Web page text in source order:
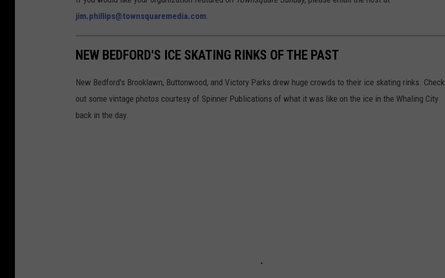
jim.phillips@townsquaremedia.com.
NEW BEDFORD'S ICE SKATING RINKS OF THE PAST
New Bedford's Brooklawn, Buttonwood, and Victory Parks drew huge crowds to their ice skating rinks. Check
out some vintage photos courtesy of Spinner Publications of what it was like on the ice in the Whaling City
back in the day.